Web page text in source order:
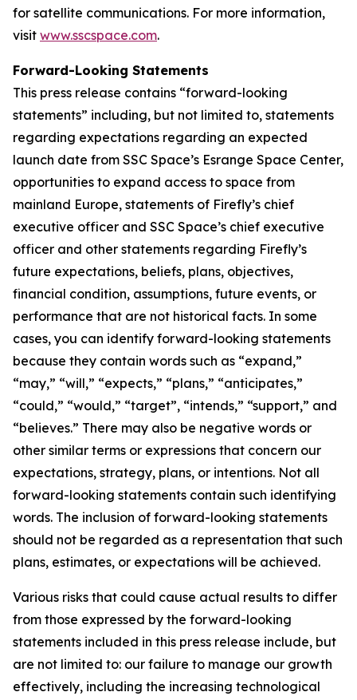
for satellite communications. For more information,
visit www.sscspace.com.
Forward-Looking Statements
This press release contains “forward-looking
statements” including, but not limited to, statements
regarding expectations regarding an expected
launch date from SSC Space’s Esrange Space Center,
opportunities to expand access to space from
mainland Europe, statements of Firefly’s chief
executive officer and SSC Space’s chief executive
officer and other statements regarding Firefly’s
future expectations, beliefs, plans, objectives,
financial condition, assumptions, future events, or
performance that are not historical facts. In some
cases, you can identify forward-looking statements
because they contain words such as “expand,”
“may,” “will,” “expects,” “plans,” “anticipates,”
“could,” “would,” “target”, “intends,” “support,” and
“believes.” There may also be negative words or
other similar terms or expressions that concern our
expectations, strategy, plans, or intentions. Not all
forward-looking statements contain such identifying
words. The inclusion of forward-looking statements
should not be regarded as a representation that such
plans, estimates, or expectations will be achieved.
Various risks that could cause actual results to differ
from those expressed by the forward-looking
statements included in this press release include, but
are not limited to: our failure to manage our growth
effectively, including the increasing technological